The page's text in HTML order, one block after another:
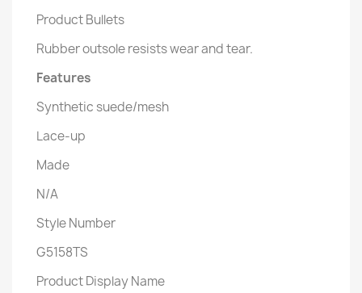
Product Bullets
Rubber outsole resists wear and tear.
Features
Synthetic suede/mesh
Lace-up
Made
N/A
Style Number
G5158TS
Product Display Name